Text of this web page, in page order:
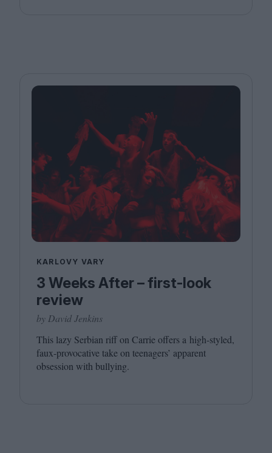
KARLOVY VARY
3 Weeks After – first-look
review
by David Jenkins
This lazy Serbian riff on Carrie offers a high-styled,
faux-provocative take on teenagers’ apparent
obsession with bullying.